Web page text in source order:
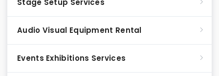
Stage Setup Services
Audio Visual Equipment Rental
Events Exhibitions Services